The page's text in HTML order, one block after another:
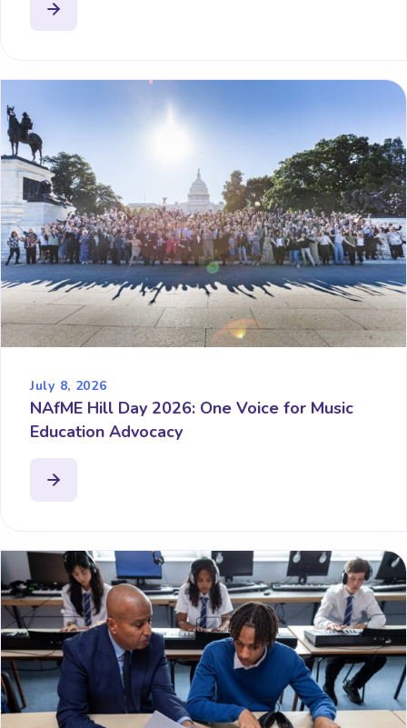
July 8, 2026
NAfME Hill Day 2026: One Voice for Music
Education Advocacy